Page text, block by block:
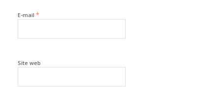
E-mail *
Site web